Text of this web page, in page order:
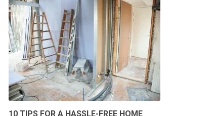
10 TIPS FOR A HASSLE-FREE HOME